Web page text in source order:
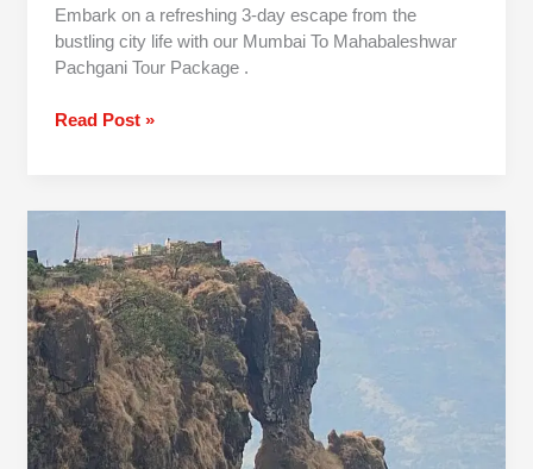
Embark on a refreshing 3-day escape from the
bustling city life with our Mumbai To Mahabaleshwar
Pachgani Tour Package .
Read Post »
Day
Mumbai
To
Mahabaleshwar
Tour
Package